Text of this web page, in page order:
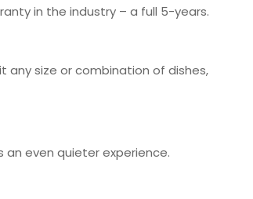
in the industry – a full 5-years.
any size or combination of dishes,
an even quieter experience.